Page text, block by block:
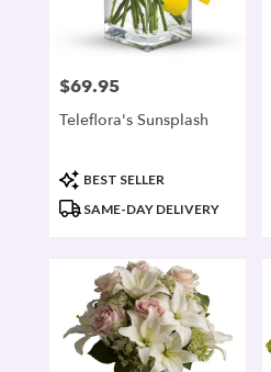
Price:
$69.95
Teleflora's Sunsplash
Product
Tags:
BEST SELLER
SAME-DAY DELIVERY